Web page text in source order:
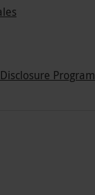
Program